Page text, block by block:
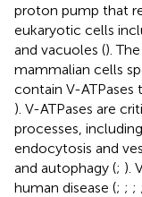
proton pump that
eukaryotic cells
and vacuoles ().
mammalian cells
contain V-
). V-ATPases are
processes,
endocytosis and
and autophagy (; ).
human disease (; ; ; ;